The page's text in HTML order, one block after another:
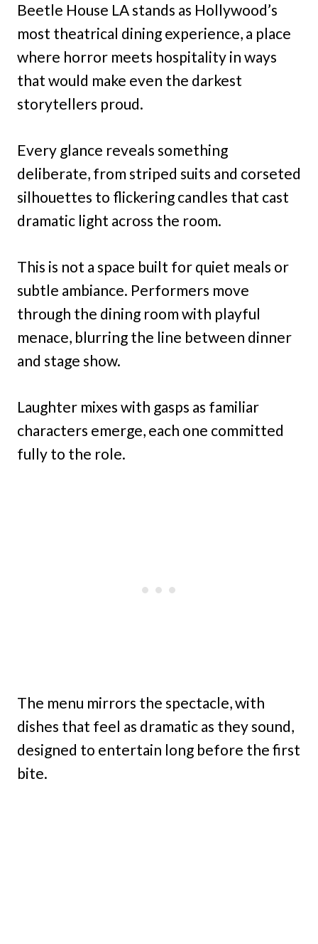
Beetle House LA stands as Hollywood’s
most theatrical dining experience, a place
where horror meets hospitality in ways
that would make even the darkest
storytellers proud.
Every glance reveals something
deliberate, from striped suits and corseted
silhouettes to flickering candles that cast
dramatic light across the room.
This is not a space built for quiet meals or
subtle ambiance. Performers move
through the dining room with playful
menace, blurring the line between dinner
and stage show.
Laughter mixes with gasps as familiar
characters emerge, each one committed
fully to the role.
The menu mirrors the spectacle, with
dishes that feel as dramatic as they sound,
designed to entertain long before the first
bite.